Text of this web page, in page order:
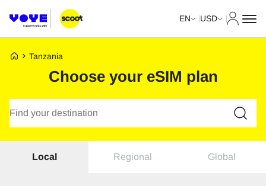
EN USD
Voye Homepage
Tanzania
Choose your eSIM plan
Local Regional Global